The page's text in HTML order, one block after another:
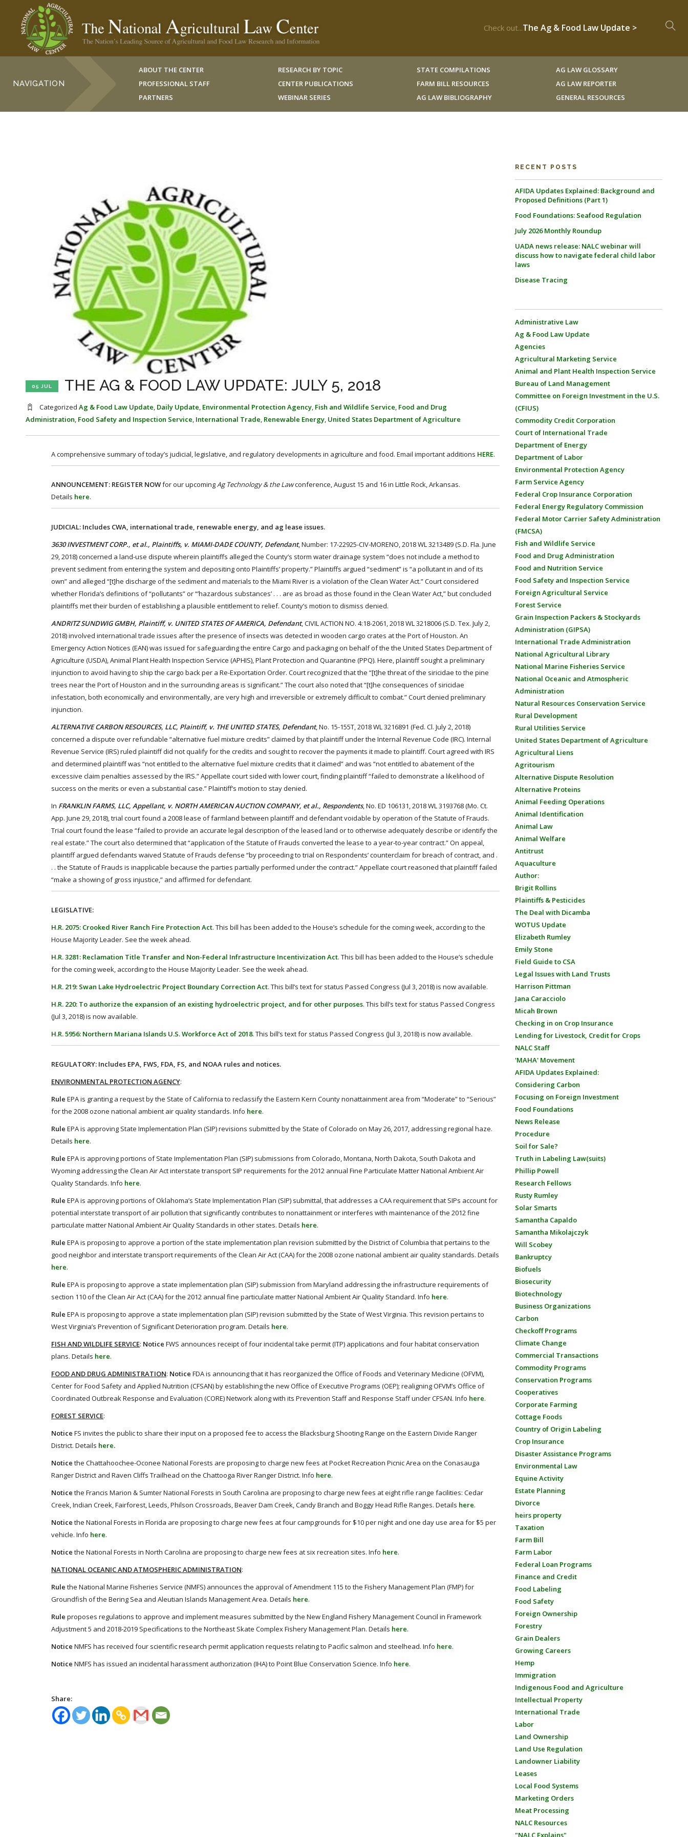
Check out...The Ag & Food Law Update >
NAVIGATION
ABOUT THE CENTER
PROFESSIONAL STAFF
PARTNERS
RESEARCH BY TOPIC
CENTER PUBLICATIONS
WEBINAR SERIES
STATE COMPILATIONS
FARM BILL RESOURCES
AG LAW BIBLIOGRAPHY
AG LAW GLOSSARY
AG LAW REPORTER
GENERAL RESOURCES
05 JUL THE AG & FOOD LAW UPDATE: JULY 5, 2018
Categorized Ag & Food Law Update, Daily Update, Environmental Protection Agency, Fish and Wildlife Service, Food and Drug
Administration, Food Safety and Inspection Service, International Trade, Renewable Energy, United States Department of Agriculture
A comprehensive summary of today’s judicial, legislative, and regulatory developments in agriculture and food. Email important additions HERE.
ANNOUNCEMENT: REGISTER NOWfor our upcomingAg Technology & the Lawconference, August 15 and 16 in Little Rock, Arkansas.
Details here.
JUDICIAL: Includes CWA, international trade, renewable energy, and ag lease issues.
3630 INVESTMENT CORP., et al., Plaintiffs, v. MIAMI-DADE COUNTY, Defendant, Number: 17-22925-CIV-MORENO, 2018 WL 3213489 (S.D. Fla. June
29, 2018) concerned a land-use dispute wherein plaintiffs alleged the County’s storm water drainage system “does not include a method to
prevent sediment from entering the system and depositing onto Plaintiffs’ property.” Plaintiffs argued “sediment” is “a pollutant in and of its
own” and alleged “[t]he discharge of the sediment and materials to the Miami River is a violation of the Clean Water Act.” Court considered
whether Florida’s definitions of “pollutants” or “’hazardous substances’ . . . are as broad as those found in the Clean Water Act,” but concluded
plaintiffs met their burden of establishing a plausible entitlement to relief. County’s motion to dismiss denied.
ANDRITZ SUNDWIG GMBH, Plaintiff, v. UNITED STATES OF AMERICA, Defendant, CIVIL ACTION NO. 4:18-2061, 2018 WL 3218006 (S.D. Tex. July 2,
2018) involved international trade issues after the presence of insects was detected in wooden cargo crates at the Port of Houston. An
Emergency Action Notices (EAN) was issued for safeguarding the entire Cargo and packaging on behalf of the the United States Department of
Agriculture (USDA), Animal Plant Health Inspection Service (APHIS), Plant Protection and Quarantine (PPQ). Here, plaintiff sought a preliminary
injunction to avoid having to ship the cargo back per a Re-Exportation Order. Court recognized that the “[t]he threat of the siricidae to the pine
trees near the Port of Houston and in the surrounding areas is significant.” The court also noted that “[t]he consequences of siricidae
infestation, both economically and environmentally, are very high and irreversible or extremely difficult to combat.” Court denied preliminary
injunction.
ALTERNATIVE CARBON RESOURCES, LLC, Plaintiff, v. THE UNITED STATES, Defendant, No. 15-155T, 2018 WL 3216891 (Fed. Cl. July 2, 2018)
concerned a dispute over refundable “alternative fuel mixture credits” claimed by that plaintiff under the Internal Revenue Code (IRC). Internal
Revenue Service (IRS) ruled plaintiff did not qualify for the credits and sought to recover the payments it made to plaintiff. Court agreed with IRS
and determined plaintiff was “not entitled to the alternative fuel mixture credits that it claimed” and was “not entitled to abatement of the
excessive claim penalties assessed by the IRS.” Appellate court sided with lower court, finding plaintiff “failed to demonstrate a likelihood of
success on the merits or even a substantial case.” Plaintiff’s motion to stay denied.
In FRANKLIN FARMS, LLC, Appellant, v. NORTH AMERICAN AUCTION COMPANY, et al., Respondents, No. ED 106131, 2018 WL 3193768 (Mo. Ct.
App. June 29, 2018), trial court found a 2008 lease of farmland between plaintiff and defendant voidable by operation of the Statute of Frauds.
Trial court found the lease “failed to provide an accurate legal description of the leased land or to otherwise adequately describe or identify the
real estate.” The court also determined that “application of the Statute of Frauds converted the lease to a year-to-year contract.” On appeal,
plaintiff argued defendants waived Statute of Frauds defense “by proceeding to trial on Respondents’ counterclaim for breach of contract, and .
. . the Statute of Frauds is inapplicable because the parties partially performed under the contract.” Appellate court reasoned that plaintiff failed
“make a showing of gross injustice,” and affirmed for defendant.
LEGISLATIVE:
H.R. 2075: Crooked River Ranch Fire Protection Act. This bill has been added to the House’s schedule for the coming week, according to the
House Majority Leader. See the week ahead.
H.R. 3281: Reclamation Title Transfer and Non-Federal Infrastructure Incentivization Act. This bill has been added to the House’s schedule
for the coming week, according to the House Majority Leader. See the week ahead.
H.R. 219: Swan Lake Hydroelectric Project Boundary Correction Act. This bill’s text for status Passed Congress (Jul 3, 2018) is now available.
H.R. 220: To authorize the expansion of an existing hydroelectric project, and for other purposes. This bill’s text for status Passed Congress
(Jul 3, 2018) is now available.
H.R. 5956: Northern Mariana Islands U.S. Workforce Act of 2018. This bill’s text for status Passed Congress (Jul 3, 2018) is now available.
REGULATORY: Includes EPA, FWS, FDA, FS, and NOAA rules and notices.
ENVIRONMENTAL PROTECTION AGENCY:
Rule EPA is granting a request by the State of California to reclassify the Eastern Kern County nonattainment area from “Moderate” to “Serious”
for the 2008 ozone national ambient air quality standards. Info here.
Rule EPA is approving State Implementation Plan (SIP) revisions submitted by the State of Colorado on May 26, 2017, addressing regional haze.
Details here.
Rule EPA is approving portions of State Implementation Plan (SIP) submissions from Colorado, Montana, North Dakota, South Dakota and
Wyoming addressing the Clean Air Act interstate transport SIP requirements for the 2012 annual Fine Particulate Matter National Ambient Air
Quality Standards. Info here.
Rule EPA is approving portions of Oklahoma’s State Implementation Plan (SIP) submittal, that addresses a CAA requirement that SIPs account for
potential interstate transport of air pollution that significantly contributes to nonattainment or interferes with maintenance of the 2012 fine
particulate matter National Ambient Air Quality Standards in other states. Details here.
Rule EPA is proposing to approve a portion of the state implementation plan revision submitted by the District of Columbia that pertains to the
good neighbor and interstate transport requirements of the Clean Air Act (CAA) for the 2008 ozone national ambient air quality standards. Details
here.
Rule EPA is proposing to approve a state implementation plan (SIP) submission from Maryland addressing the infrastructure requirements of
section 110 of the Clean Air Act (CAA) for the 2012 annual fine particulate matter National Ambient Air Quality Standard. Info here.
Rule EPA is proposing to approve a state implementation plan (SIP) revision submitted by the State of West Virginia. This revision pertains to
West Virginia’s Prevention of Significant Deterioration program. Details here.
FISH AND WILDLIFE SERVICE: Notice FWS announces receipt of four incidental take permit (ITP) applications and four habitat conservation
plans. Details here.
FOOD AND DRUG ADMINISTRATION: Notice FDA is announcing that it has reorganized the Office of Foods and Veterinary Medicine (OFVM),
Center for Food Safety and Applied Nutrition (CFSAN) by establishing the new Office of Executive Programs (OEP); realigning OFVM’s Office of
Coordinated Outbreak Response and Evaluation (CORE) Network along with its Prevention Staff and Response Staff under CFSAN. Info here.
FOREST SERVICE:
Notice FS invites the public to share their input on a proposed fee to access the Blacksburg Shooting Range on the Eastern Divide Ranger
District. Details here.
Notice the Chattahoochee-Oconee National Forests are proposing to charge new fees at Pocket Recreation Picnic Area on the Conasauga
Ranger District and Raven Cliffs Trailhead on the Chattooga River Ranger District. Info here.
Notice the Francis Marion & Sumter National Forests in South Carolina are proposing to charge new fees at eight rifle range facilities: Cedar
Creek, Indian Creek, Fairforest, Leeds, Philson Crossroads, Beaver Dam Creek, Candy Branch and Boggy Head Rifle Ranges. Details here.
Notice the National Forests in Florida are proposing to charge new fees at four campgrounds for $10 per night and one day use area for $5 per
vehicle. Info here.
Notice the National Forests in North Carolina are proposing to charge new fees at six recreation sites. Info here.
NATIONAL OCEANIC AND ATMOSPHERIC ADMINISTRATION:
Rule the National Marine Fisheries Service (NMFS) announces the approval of Amendment 115 to the Fishery Management Plan (FMP) for
Groundfish of the Bering Sea and Aleutian Islands Management Area. Details here.
Rule proposes regulations to approve and implement measures submitted by the New England Fishery Management Council in Framework
Adjustment 5 and 2018-2019 Specifications to the Northeast Skate Complex Fishery Management Plan. Details here.
Notice NMFS has received four scientific research permit application requests relating to Pacific salmon and steelhead. Info here.
Notice NMFS has issued an incidental harassment authorization (IHA) to Point Blue Conservation Science. Info here.
Share:
RECENT POSTS
AFIDA Updates Explained: Background and
Proposed Definitions (Part 1)
Food Foundations: Seafood Regulation
July 2026 Monthly Roundup
UADA news release: NALC webinar will
discuss how to navigate federal child labor
laws
Disease Tracing
Administrative Law
Ag & Food Law Update
Agencies
Agricultural Marketing Service
Animal and Plant Health Inspection Service
Bureau of Land Management
Committee on Foreign Investment in the U.S.
(CFIUS)
Commodity Credit Corporation
Court of International Trade
Department of Energy
Department of Labor
Environmental Protection Agency
Farm Service Agency
Federal Crop Insurance Corporation
Federal Energy Regulatory Commission
Federal Motor Carrier Safety Administration
(FMCSA)
Fish and Wildlife Service
Food and Drug Administration
Food and Nutrition Service
Food Safety and Inspection Service
Foreign Agricultural Service
Forest Service
Grain Inspection Packers & Stockyards
Administration (GIPSA)
International Trade Administration
National Agricultural Library
National Marine Fisheries Service
National Oceanic and Atmospheric
Administration
Natural Resources Conservation Service
Rural Development
Rural Utilities Service
United States Department of Agriculture
Agricultural Liens
Agritourism
Alternative Dispute Resolution
Alternative Proteins
Animal Feeding Operations
Animal Identification
Animal Law
Animal Welfare
Antitrust
Aquaculture
Author:
Brigit Rollins
Plaintiffs & Pesticides
The Deal with Dicamba
WOTUS Update
Elizabeth Rumley
Emily Stone
Field Guide to CSA
Legal Issues with Land Trusts
Harrison Pittman
Jana Caracciolo
Micah Brown
Checking in on Crop Insurance
Lending for Livestock, Credit for Crops
NALC Staff
'MAHA' Movement
AFIDA Updates Explained:
Considering Carbon
Focusing on Foreign Investment
Food Foundations
News Release
Procedure
Soil for Sale?
Truth in Labeling Law(suits)
Phillip Powell
Research Fellows
Rusty Rumley
Solar Smarts
Samantha Capaldo
Samantha Mikolajczyk
Will Scobey
Bankruptcy
Biofuels
Biosecurity
Biotechnology
Business Organizations
Carbon
Checkoff Programs
Climate Change
Commercial Transactions
Commodity Programs
Conservation Programs
Cooperatives
Corporate Farming
Cottage Foods
Country of Origin Labeling
Crop Insurance
Disaster Assistance Programs
Environmental Law
Equine Activity
Estate Planning
Divorce
heirs property
Taxation
Farm Bill
Farm Labor
Federal Loan Programs
Finance and Credit
Food Labeling
Food Safety
Foreign Ownership
Forestry
Grain Dealers
Growing Careers
Hemp
Immigration
Indigenous Food and Agriculture
Intellectual Property
International Trade
Labor
Land Ownership
Land Use Regulation
Landowner Liability
Leases
Local Food Systems
Marketing Orders
Meat Processing
NALC Resources
"NALC Explains"